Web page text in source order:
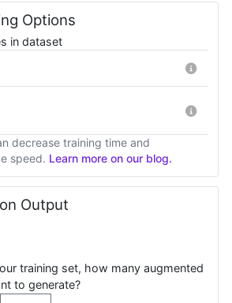
Options
in dataset
decrease training time and
speed. Learn more on our blog.
Output
training set, how many augmented
to generate?